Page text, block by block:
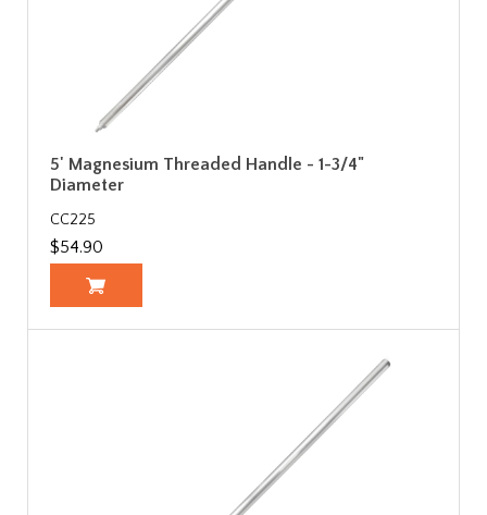
5' Magnesium Threaded Handle - 1-3/4"
Diameter
CC225
$54.90